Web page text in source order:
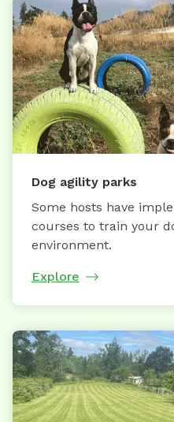
Dog agility parks
Some hosts have
courses to train your
environment.
Explore